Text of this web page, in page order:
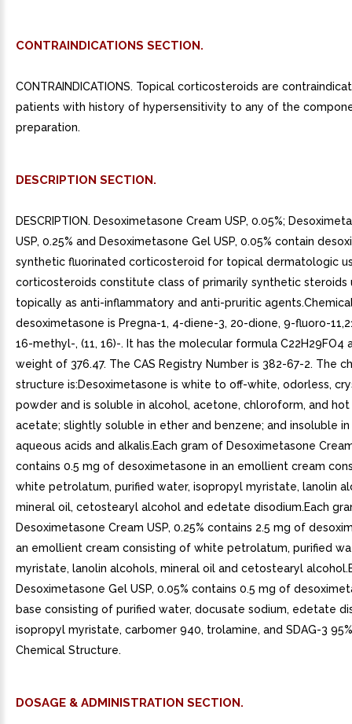
CONTRAINDICATIONS SECTION.
CONTRAINDICATIONS. Topical corticosteroids are
patients with history of hypersensitivity to any of the
preparation.
DESCRIPTION SECTION.
DESCRIPTION. Desoximetasone Cream USP, 0.05%;
USP, 0.25% and Desoximetasone Gel USP, 0.05% contain
synthetic fluorinated corticosteroid for topical dermatologic
corticosteroids constitute class of primarily synthetic steroids
topically as anti-inflammatory and anti-pruritic
desoximetasone is Pregna-1, 4-diene-3, 20-dione, 9-fluoro-
16-methyl-, (11, 16)-. It has the molecular formula C22H29FO4
weight of 376.47. The CAS Registry Number is 382-67-2. The
structure is:Desoximetasone is white to off-white, odorless,
powder and is soluble in alcohol, acetone, chloroform, and
acetate; slightly soluble in ether and benzene; and insoluble
aqueous acids and alkalis.Each gram of Desoximetasone
contains 0.5 mg of desoximetasone in an emollient cream
white petrolatum, purified water, isopropyl myristate, lanolin
mineral oil, cetostearyl alcohol and edetate disodium.Each
Desoximetasone Cream USP, 0.25% contains 2.5 mg of
an emollient cream consisting of white petrolatum, purified
myristate, lanolin alcohols, mineral oil and cetostearyl
Desoximetasone Gel USP, 0.05% contains 0.5 mg of
base consisting of purified water, docusate sodium, edetate
isopropyl myristate, carbomer 940, trolamine, and SDAG-3
Chemical Structure.
DOSAGE & ADMINISTRATION SECTION.